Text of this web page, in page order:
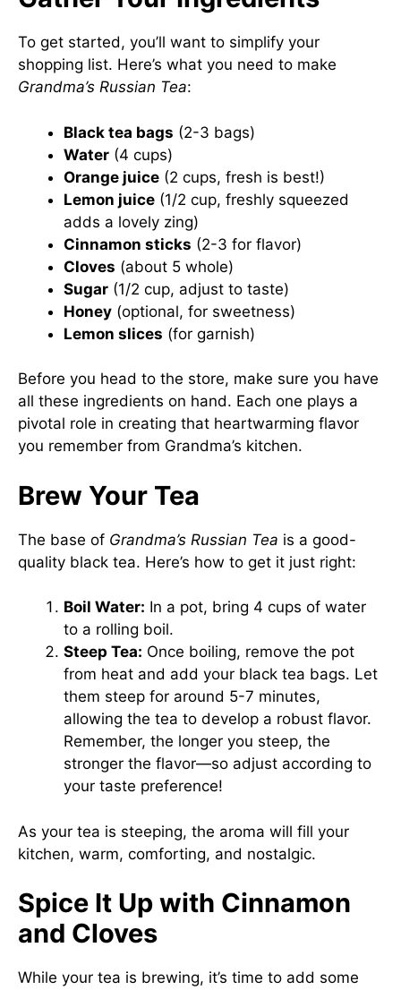
To get started, you’ll want to simplify your
shopping list. Here’s what you need to make
Grandma’s Russian Tea:
Black tea bags (2-3 bags)
Water (4 cups)
Orange juice (2 cups, fresh is best!)
Lemon juice (1/2 cup, freshly squeezed
adds a lovely zing)
Cinnamon sticks (2-3 for flavor)
Cloves (about 5 whole)
Sugar (1/2 cup, adjust to taste)
Honey (optional, for sweetness)
Lemon slices (for garnish)
Before you head to the store, make sure you have
all these ingredients on hand. Each one plays a
pivotal role in creating that heartwarming flavor
you remember from Grandma’s kitchen.
Brew Your Tea
The base of Grandma’s Russian Tea is a good-
quality black tea. Here’s how to get it just right:
Boil Water: In a pot, bring 4 cups of water
to a rolling boil.
Steep Tea: Once boiling, remove the pot
from heat and add your black tea bags. Let
them steep for around 5-7 minutes,
allowing the tea to develop a robust flavor.
Remember, the longer you steep, the
stronger the flavor—so adjust according to
your taste preference!
As your tea is steeping, the aroma will fill your
kitchen, warm, comforting, and nostalgic.
Spice It Up with Cinnamon
and Cloves
While your tea is brewing, it’s time to add some